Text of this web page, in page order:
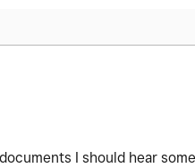
I should hear